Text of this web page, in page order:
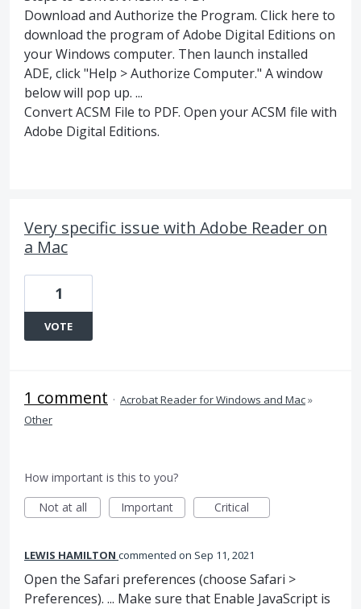
Download and Authorize the Program. Click here to
download the program of Adobe Digital Editions on
your Windows computer. Then launch installed
ADE, click "Help > Authorize Computer." A window
below will pop up. ...
Convert ACSM File to PDF. Open your ACSM file with
Adobe Digital Editions.
Very specific issue with Adobe Reader on
a Mac
1
VOTE
1 comment · Acrobat Reader for Windows and Mac»
Other
How important is this to you?
Not at all
Important Critical
LEWIS HAMILTON commented Sep 11, 2021
Open the Safari preferences (choose Safari >
Preferences). ... Make sure that Enable JavaScript is